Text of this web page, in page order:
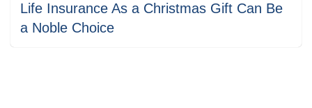
Life Insurance As a Christmas Gift Can Be
a Noble Choice